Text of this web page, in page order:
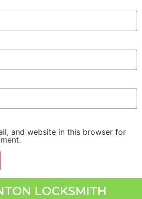
and website in this browser for
LOCKSMITH